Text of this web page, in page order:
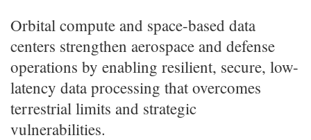
Orbital compute and space-based data
centers strengthen aerospace and defense
operations by enabling resilient, secure, low-
latency data processing that overcomes
terrestrial limits and strategic
vulnerabilities.